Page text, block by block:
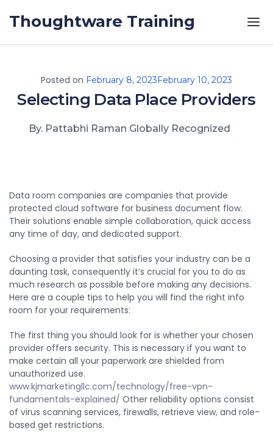
Thoughtware Training
Posted on February 8, 2023February 10, 2023
Selecting Data Place Providers
By. Pattabhi Raman Globally Recognized
Data room companies are companies that provide
protected cloud software for business document flow.
Their solutions enable simple collaboration, quick access
any time of day, and dedicated support.
Choosing a provider that satisfies your industry can be a
daunting task, consequently it’s crucial for you to do as
much research as possible before making any decisions.
Here are a couple tips to help you will find the right info
room for your requirements:
The first thing you should look for is whether your chosen
provider offers security. This is necessary if you want to
make certain all your paperwork are shielded from
unauthorized use.
www.kjmarketingllc.com/technology/free-vpn-
fundamentals-explained/ Other reliability options consist
of virus scanning services, firewalls, retrieve view, and role-
based get restrictions.